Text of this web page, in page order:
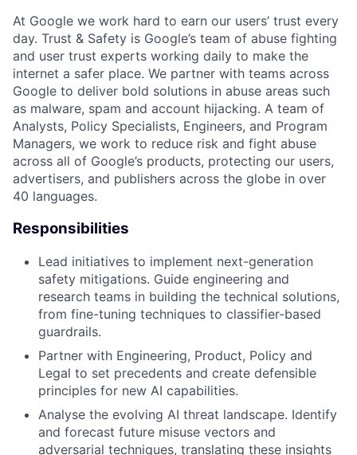
At Google we work hard to earn our users’ trust every
day. Trust & Safety is Google’s team of abuse fighting
and user trust experts working daily to make the
internet a safer place. We partner with teams across
Google to deliver bold solutions in abuse areas such
as malware, spam and account hijacking. A team of
Analysts, Policy Specialists, Engineers, and Program
Managers, we work to reduce risk and fight abuse
across all of Google’s products, protecting our users,
advertisers, and publishers across the globe in over
40 languages.
Responsibilities
Lead initiatives to implement next-generation
safety mitigations. Guide engineering and
research teams in building the technical solutions,
from fine-tuning techniques to classifier-based
guardrails.
Partner with Engineering, Product, Policy and
Legal to set precedents and create defensible
principles for new AI capabilities.
Analyse the evolving AI threat landscape. Identify
and forecast future misuse vectors and
adversarial techniques, translating these insights